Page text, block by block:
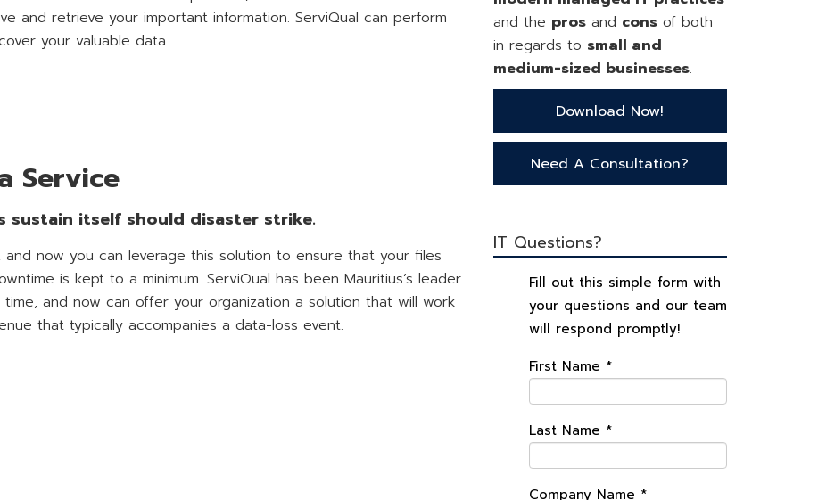
and retrieve your important information. ServiQual can perform
your valuable data.
Service
sustain itself should disaster strike.
now you can leverage this solution to ensure that your files
is kept to a minimum. ServiQual has been Mauritius’s leader
and now can offer your organization a solution that will work
that typically accompanies a data-loss event.
and the prosand consof both
in regards to small and
medium-sized businesses.
Download Now!
Need A Consultation?
IT Questions?
Fill out this simple form with
your questions and our team
will respond promptly!
First Name *
Last Name *
Company Name *